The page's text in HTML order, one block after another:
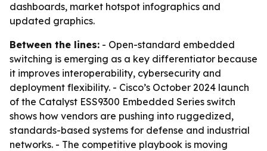
dashboards, market hotspot infographics and
updated graphics.
Between the lines: - Open-standard embedded
switching is emerging as a key differentiator because
it improves interoperability, cybersecurity and
deployment flexibility. - Cisco’s October 2024 launch
of the Catalyst ESS9300 Embedded Series switch
shows how vendors are pushing into ruggedized,
standards-based systems for defense and industrial
networks. - The competitive playbook is moving